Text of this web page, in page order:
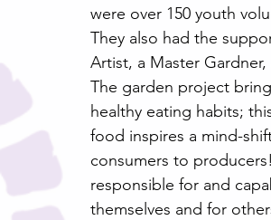
were over 150 youth
They also had the
Artist, a Master
The garden project
healthy eating habits;
food inspires a mind-
consumers to
responsible for and
themselves and for